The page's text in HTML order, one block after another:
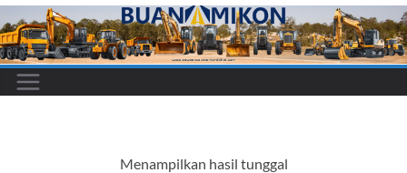
Menampilkan hasil tunggal